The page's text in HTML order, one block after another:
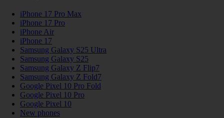
iPhone 17 Pro Max
iPhone 17 Pro
iPhone Air
iPhone 17
Samsung Galaxy S25 Ultra
Samsung Galaxy S25
Samsung Galaxy Z Flip7
Samsung Galaxy Z Fold7
Google Pixel 10 Pro Fold
Google Pixel 10 Pro
Google Pixel 10
New phones